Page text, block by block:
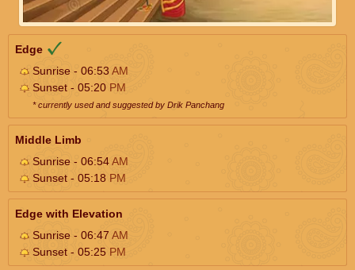
Edge
Sunrise - 06:53AM
Sunset - 05:20 PM
* currently used and suggested by Drik Panchang
Middle Limb
Sunrise - 06:54AM
Sunset - 05:18 PM
Edge with Elevation
Sunrise - 06:47 AM
Sunset - 05:25 PM